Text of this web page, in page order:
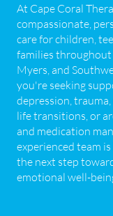
At Cape Coral
compassionate,
care for children,
families throughout
Myers, and
you're seeking
depression,
life transitions, or
and medication
experienced team
the next step
emotional well-